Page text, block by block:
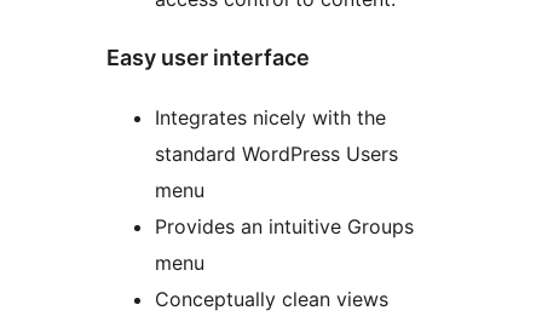
Easy user interface
Integrates nicely with the
standard WordPress Users
menu
Provides an intuitive Groups
menu
Conceptually clean views